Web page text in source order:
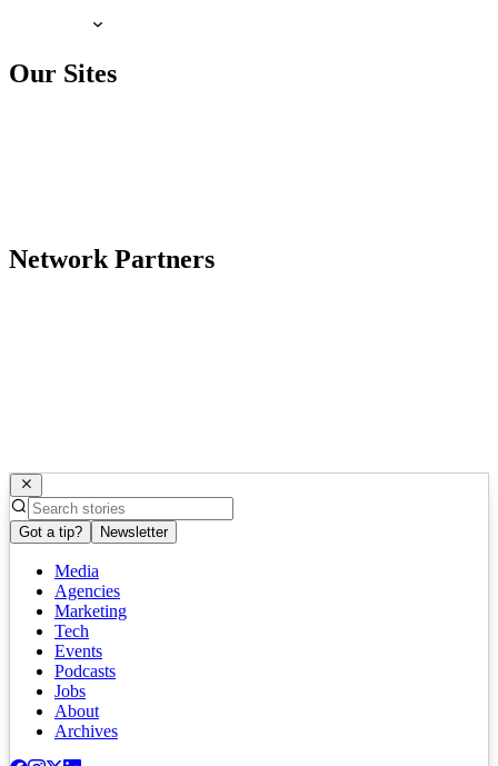
Our Sites
Network Partners
Got a tip? Newsletter
Media
Agencies
Marketing
Tech
Events
Podcasts
Jobs
About
Archives